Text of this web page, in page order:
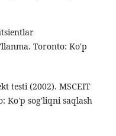
Toronto: Ko'p
testi (2002). MSCEIT
Ko'p sog'liqni saqlash